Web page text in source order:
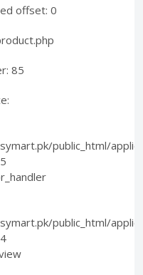
offset: 0
85
public_html/
public_html/